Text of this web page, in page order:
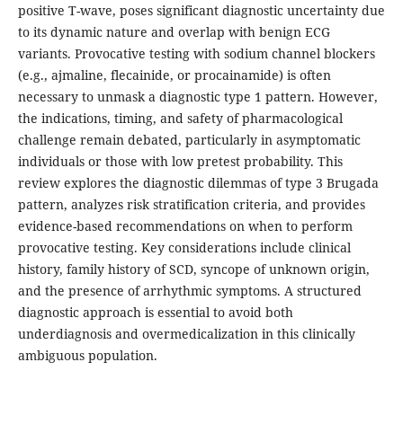
positive T-wave, poses significant diagnostic uncertainty due
to its dynamic nature and overlap with benign ECG
variants. Provocative testing with sodium channel blockers
(e.g., ajmaline, flecainide, or procainamide) is often
necessary to unmask a diagnostic type 1 pattern. However,
the indications, timing, and safety of pharmacological
challenge remain debated, particularly in asymptomatic
individuals or those with low pretest probability. This
review explores the diagnostic dilemmas of type 3 Brugada
pattern, analyzes risk stratification criteria, and provides
evidence-based recommendations on when to perform
provocative testing. Key considerations include clinical
history, family history of SCD, syncope of unknown origin,
and the presence of arrhythmic symptoms. A structured
diagnostic approach is essential to avoid both
underdiagnosis and overmedicalization in this clinically
ambiguous population.